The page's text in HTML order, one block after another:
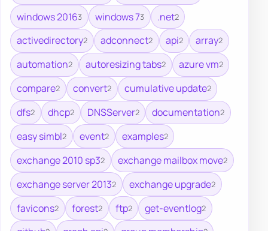
windows 20163 windows 73 .net2
activedirectory2 adconnect2 api2 array2
automation2 autoresizing tabs2 azure vm2
compare2 convert2 cumulative update2
dfs2 dhcp2 DNSServer2 documentation2
easy simbl2 event2 examples2
exchange 2010 sp32 exchange mailbox move2
exchange server 20132 exchange upgrade2
favicons2 forest2 ftp2 get-eventlog2